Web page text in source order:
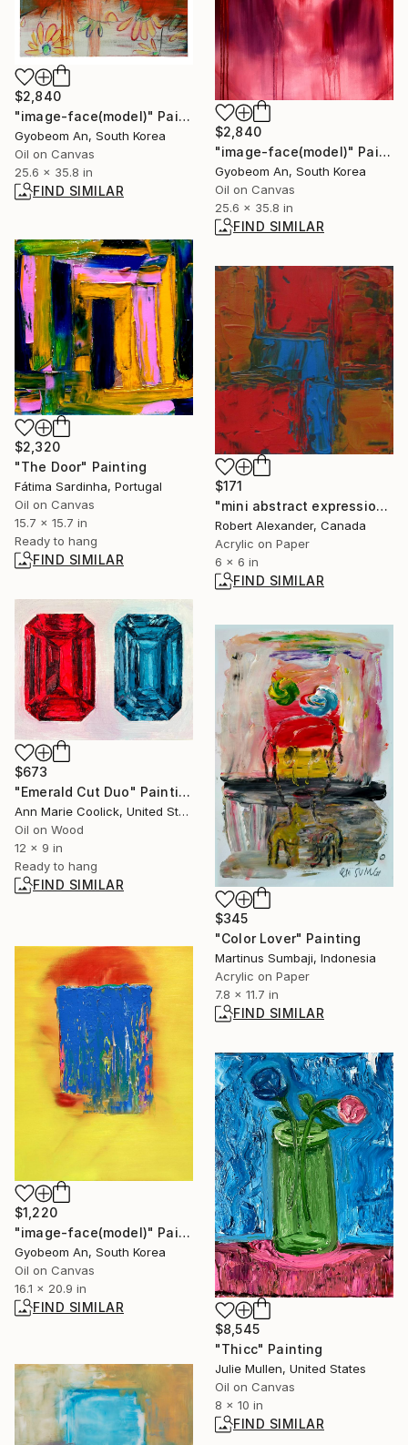
$2,840
"image-face(model)" Painting
Gyobeom An, South Korea
Oil on Canvas
25.6 x 35.8 in
FIND SIMILAR
$2,840
"image-face(model)" Painting
Gyobeom An, South Korea
Oil on Canvas
25.6 x 35.8 in
FIND SIMILAR
$2,320
"The Door" Painting
Fátima Sardinha, Portugal
Oil on Canvas
15.7 x 15.7 in
Ready to hang
FIND SIMILAR
$171
"mini abstract expressionist painting 20-01-2026" Painting
Robert Alexander, Canada
Acrylic on Paper
6 x 6 in
FIND SIMILAR
$673
"Emerald Cut Duo" Painting
Ann Marie Coolick, United States
Oil on Wood
12 x 9 in
Ready to hang
FIND SIMILAR
$345
"Color Lover" Painting
Martinus Sumbaji, Indonesia
Acrylic on Paper
7.8 x 11.7 in
FIND SIMILAR
$1,220
"image-face(model)" Painting
Gyobeom An, South Korea
Oil on Canvas
16.1 x 20.9 in
FIND SIMILAR
$8,545
"Thicc" Painting
Julie Mullen, United States
Oil on Canvas
8 x 10 in
FIND SIMILAR